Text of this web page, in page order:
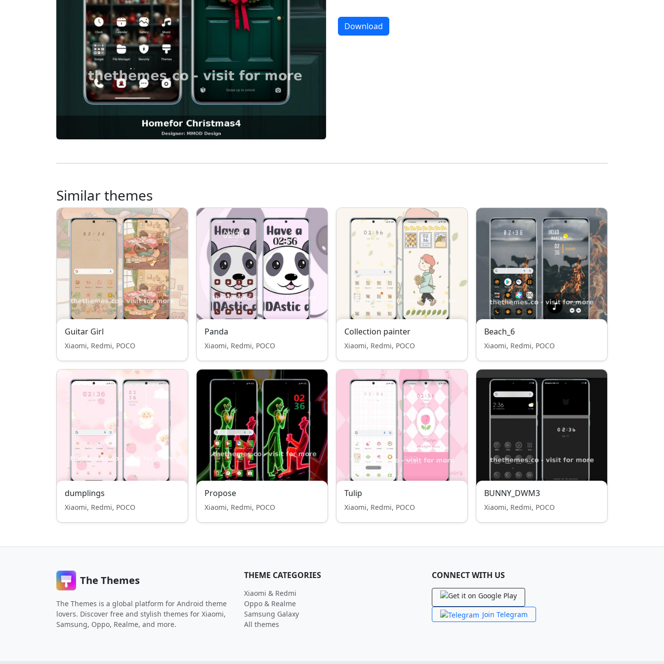
Download
Similar themes
Guitar Girl
Xiaomi, Redmi, POCO
Panda
Xiaomi, Redmi, POCO
Collection painter
Xiaomi, Redmi, POCO
Beach_6
Xiaomi, Redmi, POCO
dumplings
Xiaomi, Redmi, POCO
Propose
Xiaomi, Redmi, POCO
Tulip
Xiaomi, Redmi, POCO
BUNNY_DWM3
Xiaomi, Redmi, POCO
The Themes
The Themes is a global platform for Android theme
lovers. Discover free and stylish themes for Xiaomi,
Samsung, Oppo, Realme, and more.
THEME CATEGORIES
Xiaomi & Redmi
Oppo & Realme
Samsung Galaxy
All themes
CONNECT WITH US
Join Telegram